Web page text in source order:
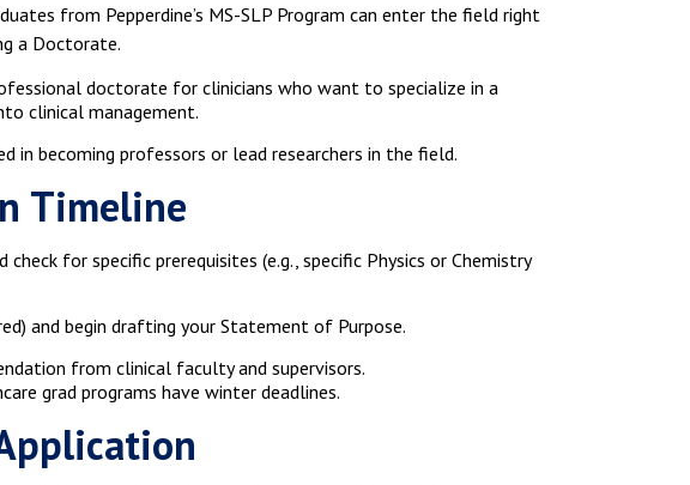
from Pepperdine’s MS-SLP Program can enter the field right
a Doctorate.
doctorate for clinicians who want to specialize in a
clinical management.
in becoming professors or lead researchers in the field.
Timeline
check for specific prerequisites (e.g., specific Physics or Chemistry
and begin drafting your Statement of Purpose.
from clinical faculty and supervisors.
grad programs have winter deadlines.